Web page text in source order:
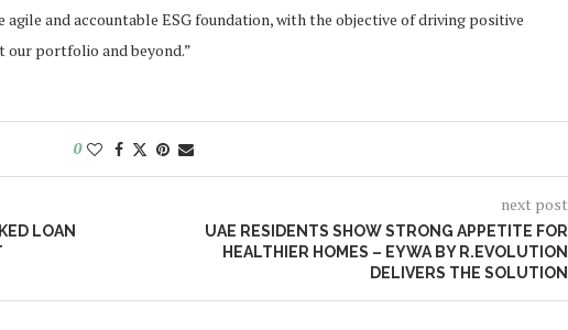
agile and accountable ESG foundation, with the objective of driving positive
portfolio and beyond.”
0
LOAN
next post
UAE RESIDENTS SHOW STRONG APPETITE FOR
HEALTHIER HOMES – EYWA BY R.EVOLUTION
DELIVERS THE SOLUTION